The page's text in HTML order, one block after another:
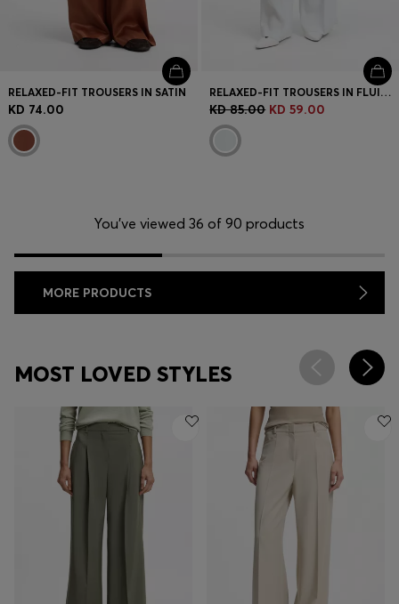
RELAXED-FIT TROUSERS IN SATIN
KD 74.00
RELAXED-FIT TROUSERS IN FLUID CREPE
KD 85.00 KD 59.00
You’ve viewed 36 of 90 products
MORE PRODUCTS
MOST LOVED STYLES